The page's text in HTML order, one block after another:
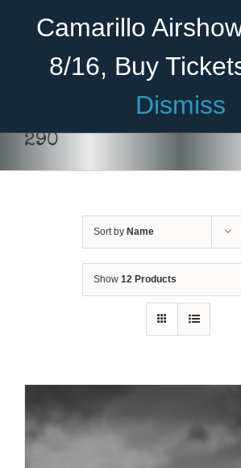
Camarillo
8/16, Buy
Dismiss
Become A Member
Cadet Program
Museum
Gift Shop
290
Sort by Name
Show 12 Products
SELECT OPTIONS THIS
THE
BE
/